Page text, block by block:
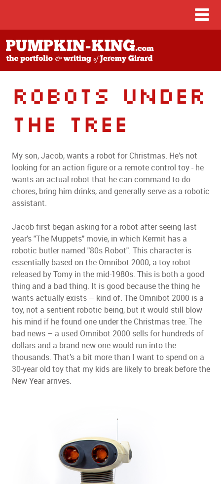
Robots Under
The Tree
My son, Jacob, wants a robot for Christmas. He’s not
looking for an action figure or a remote control toy - he
wants an actual robot that he can command to do
chores, bring him drinks, and generally serve as a robotic
assistant.
Jacob first began asking for a robot after seeing last
year’s "The Muppets" movie, in which Kermit has a
robotic butler named "80s Robot". This character is
essentially based on the Omnibot 2000, a toy robot
released by Tomy in the mid-1980s. This is both a good
thing and a bad thing. It is good because the thing he
wants actually exists – kind of. The Omnibot 2000 is a
toy, not a sentient robotic being, but it would still blow
his mind if he found one under the Christmas tree. The
bad news – a used Omnibot 2000 sells for hundreds of
dollars and a brand new one would run into the
thousands. That’s a bit more than I want to spend on a
30-year old toy that my kids are likely to break before the
New Year arrives.